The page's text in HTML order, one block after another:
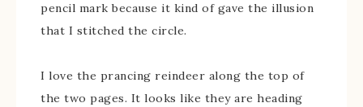
pencil mark because it kind of gave the illusion
that I stitched the circle.
I love the prancing reindeer along the top of
the two pages. It looks like they are heading